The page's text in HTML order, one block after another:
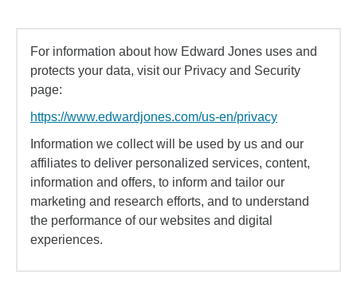
For information about how Edward Jones uses and
protects your data, visit our Privacy and Security
page:
https://www.edwardjones.com/us-en/privacy
Information we collect will be used by us and our
affiliates to deliver personalized services, content,
information and offers, to inform and tailor our
marketing and research efforts, and to understand
the performance of our websites and digital
experiences.